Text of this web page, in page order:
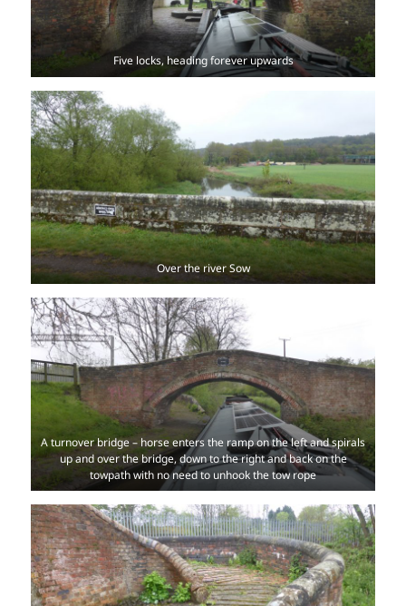
Five locks, heading forever upwards
Over the river Sow
A turnover bridge – horse enters the ramp on the left and spirals
up and over the bridge, down to the right and back on the
towpath with no need to unhook the tow rope